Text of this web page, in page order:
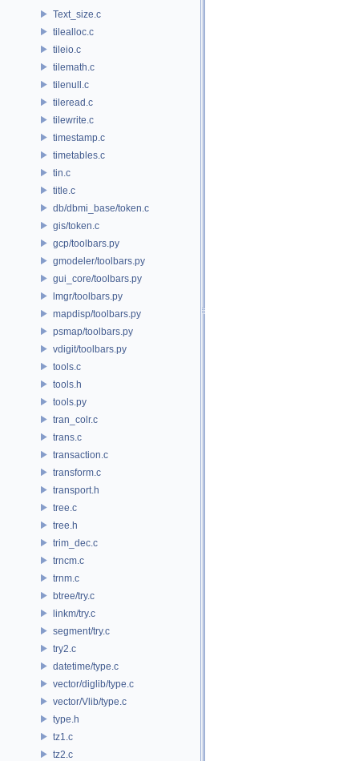
Text_size.c
tilealloc.c
tileio.c
tilemath.c
tilenull.c
tileread.c
tilewrite.c
timestamp.c
timetables.c
tin.c
title.c
db/dbmi_base/token.c
gis/token.c
gcp/toolbars.py
gmodeler/toolbars.py
gui_core/toolbars.py
lmgr/toolbars.py
mapdisp/toolbars.py
psmap/toolbars.py
vdigit/toolbars.py
tools.c
tools.h
tools.py
tran_colr.c
trans.c
transaction.c
transform.c
transport.h
tree.c
tree.h
trim_dec.c
trncm.c
trnm.c
btree/try.c
linkm/try.c
segment/try.c
try2.c
datetime/type.c
vector/diglib/type.c
vector/Vlib/type.c
type.h
tz1.c
tz2.c